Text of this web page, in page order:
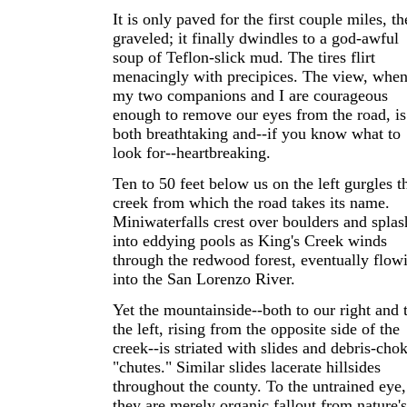
It is only paved for the first couple miles,
graveled; it finally dwindles to a god-awful
soup of Teflon-slick mud. The tires flirt
menacingly with precipices. The view, when
my two companions and I are courageous
enough to remove our eyes from the road, is
both breathtaking and--if you know what to
look for--heartbreaking.
Ten to 50 feet below us on the left gurgles
creek from which the road takes its name.
Miniwaterfalls crest over boulders and
into eddying pools as King's Creek winds
through the redwood forest, eventually
into the San Lorenzo River.
Yet the mountainside--both to our right and
the left, rising from the opposite side of the
creek--is striated with slides and debris-
"chutes." Similar slides lacerate hillsides
throughout the county. To the untrained eye,